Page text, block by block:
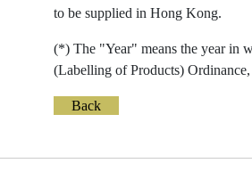
to be supplied in Hong Kong.
(*) The "Year" means the year in
(Labelling of Products)
Back